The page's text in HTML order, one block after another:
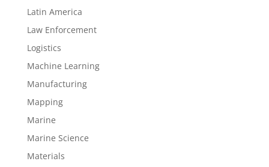
Latin America
Law Enforcement
Logistics
Machine Learning
Manufacturing
Mapping
Marine
Marine Science
Materials